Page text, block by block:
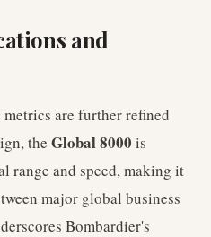
and
are further refined
the Global 8000 is
range and speed, making it
major global business
Bombardier's